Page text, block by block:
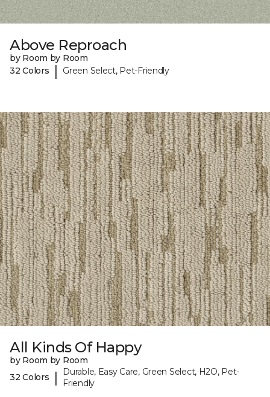
Above Reproach
by Room by Room
32 Colors
| Green Select, Pet-Friendly
All Kinds Of Happy
by Room by Room
32 Colors
|
Durable, Easy Care, Green Select, H2O, Pet-
Friendly